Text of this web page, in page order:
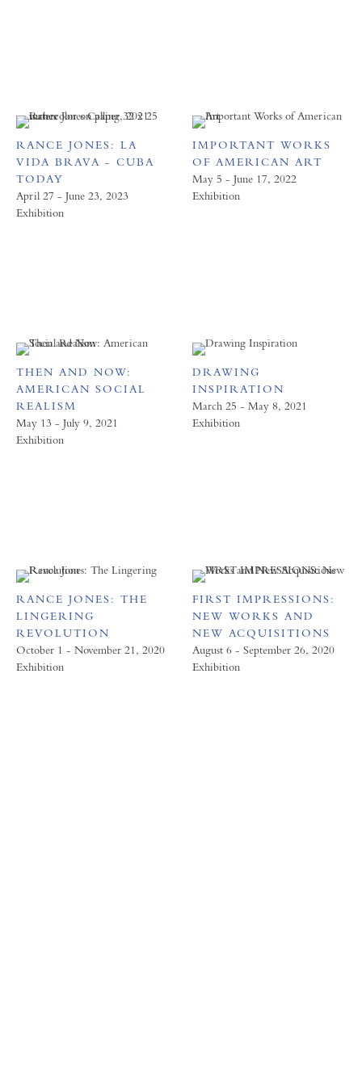
RANCE JONES: LA
VIDA BRAVA - CUBA
TODAY
April 27 - June 23, 2023
Exhibition
IMPORTANT WORKS
OF AMERICAN ART
May 5 - June 17, 2022
Exhibition
THEN AND NOW:
AMERICAN SOCIAL
REALISM
May 13 - July 9, 2021
Exhibition
DRAWING
INSPIRATION
March 25 - May 8, 2021
Exhibition
RANCE JONES: THE
LINGERING
REVOLUTION
October 1 - November 21, 2020
Exhibition
FIRST IMPRESSIONS:
NEW WORKS AND
NEW ACQUISITIONS
August 6 - September 26, 2020
Exhibition